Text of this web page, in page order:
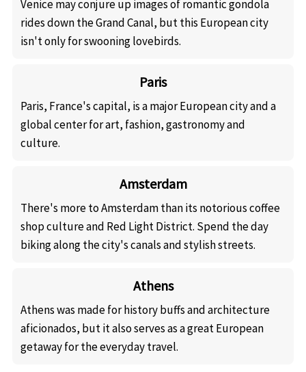
Venice may conjure up images of romantic gondola
rides down the Grand Canal, but this European city
isn't only for swooning lovebirds.
Paris
Paris, France's capital, is a major European city and a
global center for art, fashion, gastronomy and
culture.
Amsterdam
There's more to Amsterdam than its notorious coffee
shop culture and Red Light District. Spend the day
biking along the city's canals and stylish streets.
Athens
Athens was made for history buffs and architecture
aficionados, but it also serves as a great European
getaway for the everyday travel.